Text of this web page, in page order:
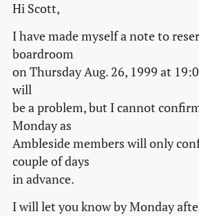
Hi Scott,
I have made myself a note to
boardroom
on Thursday Aug. 26, 1999 at
will
be a problem, but I cannot
Monday as
Ambleside members will only
couple of days
in advance.
I will let you know by Monday